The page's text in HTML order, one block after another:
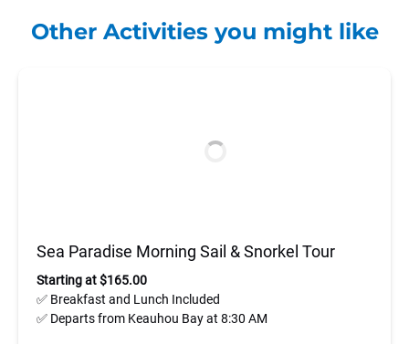
Other Activities you might like
Sea Paradise Morning Sail & Snorkel Tour
Starting at $165.00
✅ Breakfast and Lunch Included
✅ Departs from Keauhou Bay at 8:30 AM